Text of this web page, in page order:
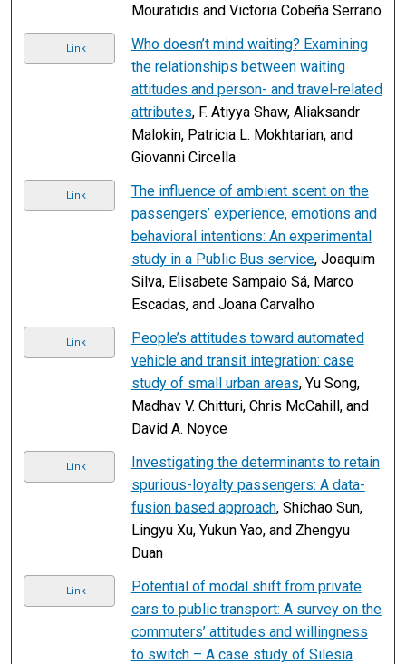
Mouratidis and Victoria Cobeña Serrano
Link
Who doesn’t mind waiting? Examining
the relationships between waiting
attitudes and person- and travel-related
attributes, F. Atiyya Shaw, Aliaksandr
Malokin, Patricia L. Mokhtarian, and
Giovanni Circella
Link
The influence of ambient scent on the
passengers’ experience, emotions and
behavioral intentions: An experimental
study in a Public Bus service, Joaquim
Silva, Elisabete Sampaio Sá, Marco
Escadas, and Joana Carvalho
Link
People’s attitudes toward automated
vehicle and transit integration: case
study of small urban areas, Yu Song,
Madhav V. Chitturi, Chris McCahill, and
David A. Noyce
Link
Investigating the determinants to retain
spurious-loyalty passengers: A data-
fusion based approach, Shichao Sun,
Lingyu Xu, Yukun Yao, and Zhengyu
Duan
Link
Potential of modal shift from private
cars to public transport: A survey on the
commuters’ attitudes and willingness
to switch – A case study of Silesia